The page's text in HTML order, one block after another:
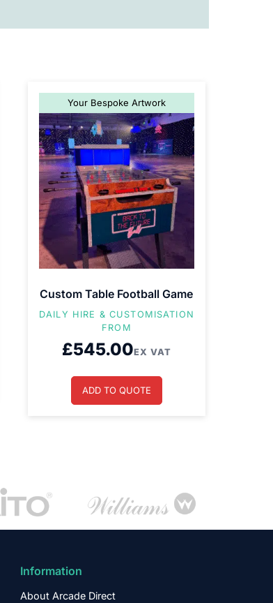
Your Bespoke Artwork
Custom Table Football Game
DAILY HIRE & CUSTOMISATION
FROM
£545.00EX VAT
ADD TO QUOTE
Information
About Arcade Direct